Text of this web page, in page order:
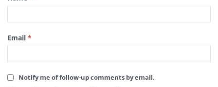
Email *
Notify me of follow-up comments by email.